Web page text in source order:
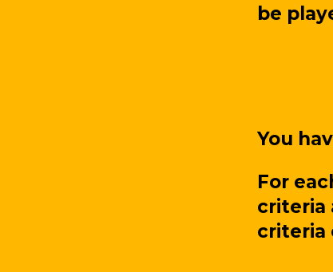
be
You
For
criteria
criteria